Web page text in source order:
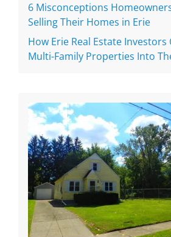
6 Misconceptions
Selling Their Homes in Erie
How Erie Real Estate
Multi-Family Properties Into